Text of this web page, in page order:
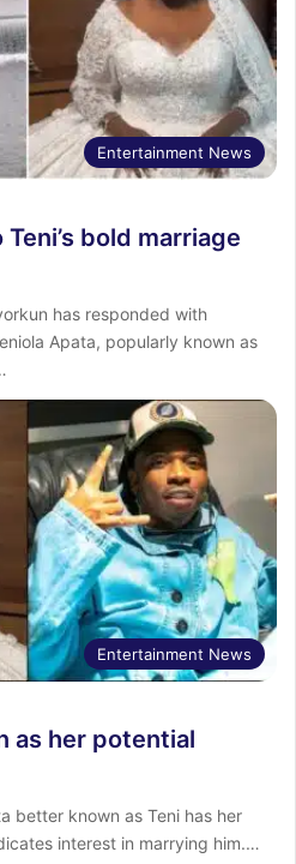
Entertainment News
bold marriage
has responded with
Apata, popularly known as
Entertainment News
as her potential
better known as Teni has her
interest in marrying him.…